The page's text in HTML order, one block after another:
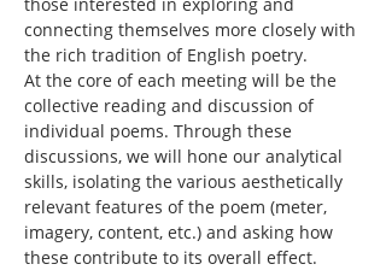
connecting themselves more closely with
the rich tradition of English poetry.
At the core of each meeting will be the
collective reading and discussion of
individual poems. Through these
discussions, we will hone our analytical
skills, isolating the various aesthetically
relevant features of the poem (meter,
imagery, content, etc.) and asking how
these contribute to its overall effect.